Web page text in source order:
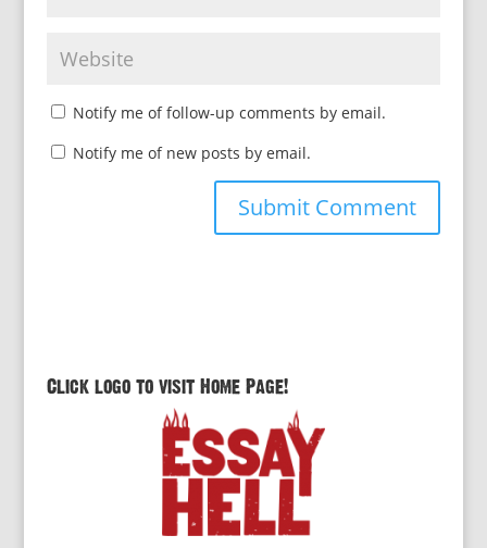
Notify me of follow-up comments by email.
Notify me of new posts by email.
Click logo to visit Home Page!